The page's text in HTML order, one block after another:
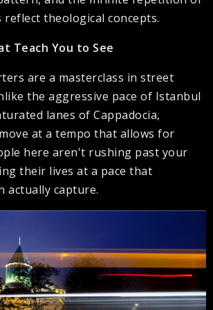
theological concepts.
Teach You to See
are a masterclass in street
the aggressive pace of Istanbul
lanes of Cappadocia,
at a tempo that allows for
here aren't rushing past your
their lives at a pace that
actually capture.